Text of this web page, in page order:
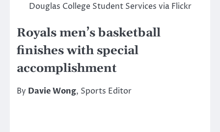
Douglas College Student Services via Flickr
Royals men’s basketball
finishes with special
accomplishment
By Davie Wong, Sports Editor